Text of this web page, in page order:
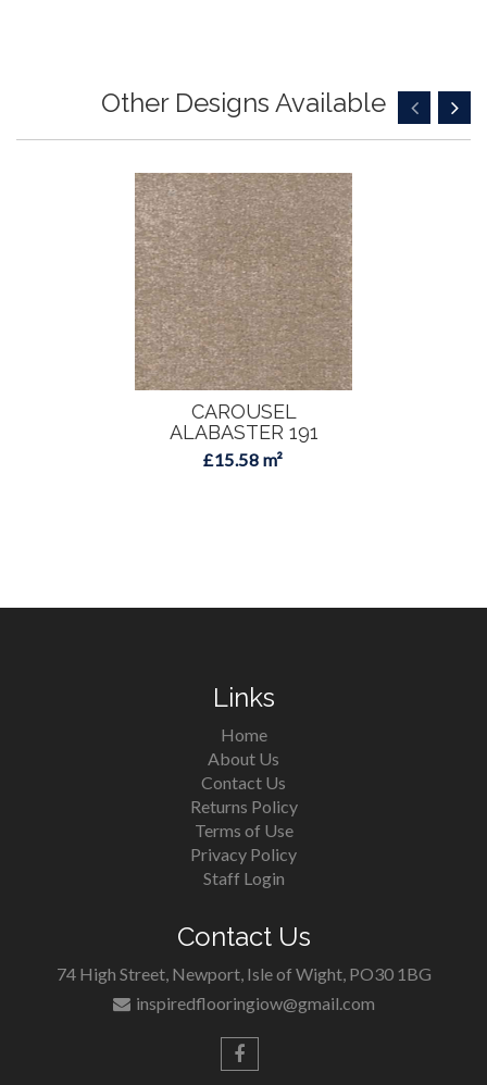
Other Designs Available
CAROUSEL
ALABASTER 191
£15.58 m²
Links
Home
About Us
Contact Us
Returns Policy
Terms of Use
Privacy Policy
Staff Login
Contact Us
74 High Street, Newport, Isle of Wight, PO30 1BG
inspiredflooringiow@gmail.com